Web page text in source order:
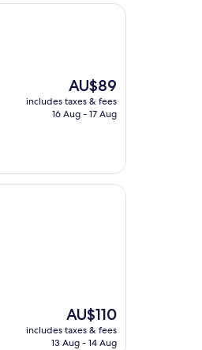
The
price
is
AU$89
includes taxes & fees
16 Aug - 17 Aug
The
price
is
AU$110
includes taxes & fees
13 Aug - 14 Aug